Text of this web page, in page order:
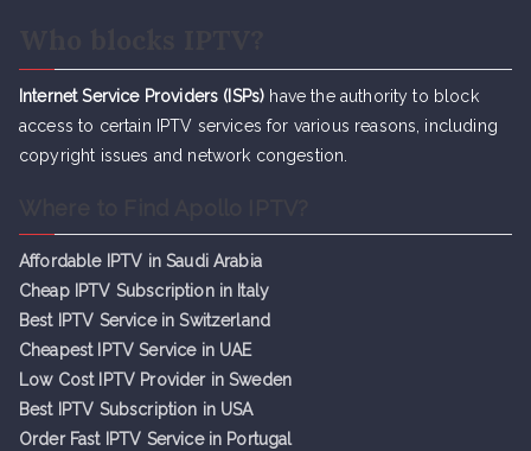
Internet Service Providers (ISPs) have the authority to block
access to certain IPTV services for various reasons, including
copyright issues and network congestion.
Affordable IPTV in Saudi Arabia
Cheap IPTV Subscription in Italy
Best IPTV Service in Switzerland
Cheapest IPTV Service in UAE
Low Cost IPTV Provider in Sweden
Best IPTV Subscription in USA
Order Fast IPTV Service in Portugal